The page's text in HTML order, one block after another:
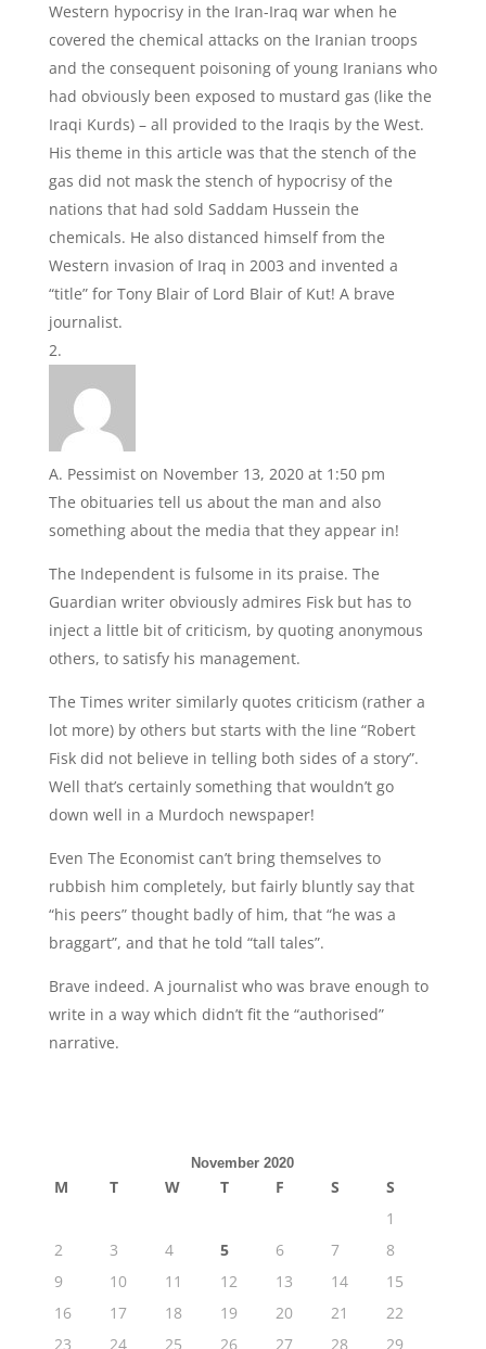
Western hypocrisy in the Iran-Iraq war when he
covered the chemical attacks on the Iranian troops
and the consequent poisoning of young Iranians who
had obviously been exposed to mustard gas (like the
Iraqi Kurds) – all provided to the Iraqis by the West.
His theme in this article was that the stench of the
gas did not mask the stench of hypocrisy of the
nations that had sold Saddam Hussein the
chemicals. He also distanced himself from the
Western invasion of Iraq in 2003 and invented a
“title” for Tony Blair of Lord Blair of Kut! A brave
journalist.
A. Pessimist on November 13, 2020 at 1:50 pm
The obituaries tell us about the man and also
something about the media that they appear in!
The Independent is fulsome in its praise. The
Guardian writer obviously admires Fisk but has to
inject a little bit of criticism, by quoting anonymous
others, to satisfy his management.
The Times writer similarly quotes criticism (rather a
lot more) by others but starts with the line “Robert
Fisk did not believe in telling both sides of a story”.
Well that’s certainly something that wouldn’t go
down well in a Murdoch newspaper!
Even The Economist can’t bring themselves to
rubbish him completely, but fairly bluntly say that
“his peers” thought badly of him, that “he was a
braggart”, and that he told “tall tales”.
Brave indeed. A journalist who was brave enough to
write in a way which didn’t fit the “authorised”
narrative.
November 2020
M T W T F S
S
1
2
3 4 5 6 7
8
9
10 11 12 13 14
15
16
17 18 19 20 21
22
23
24 25 26 27 28
29